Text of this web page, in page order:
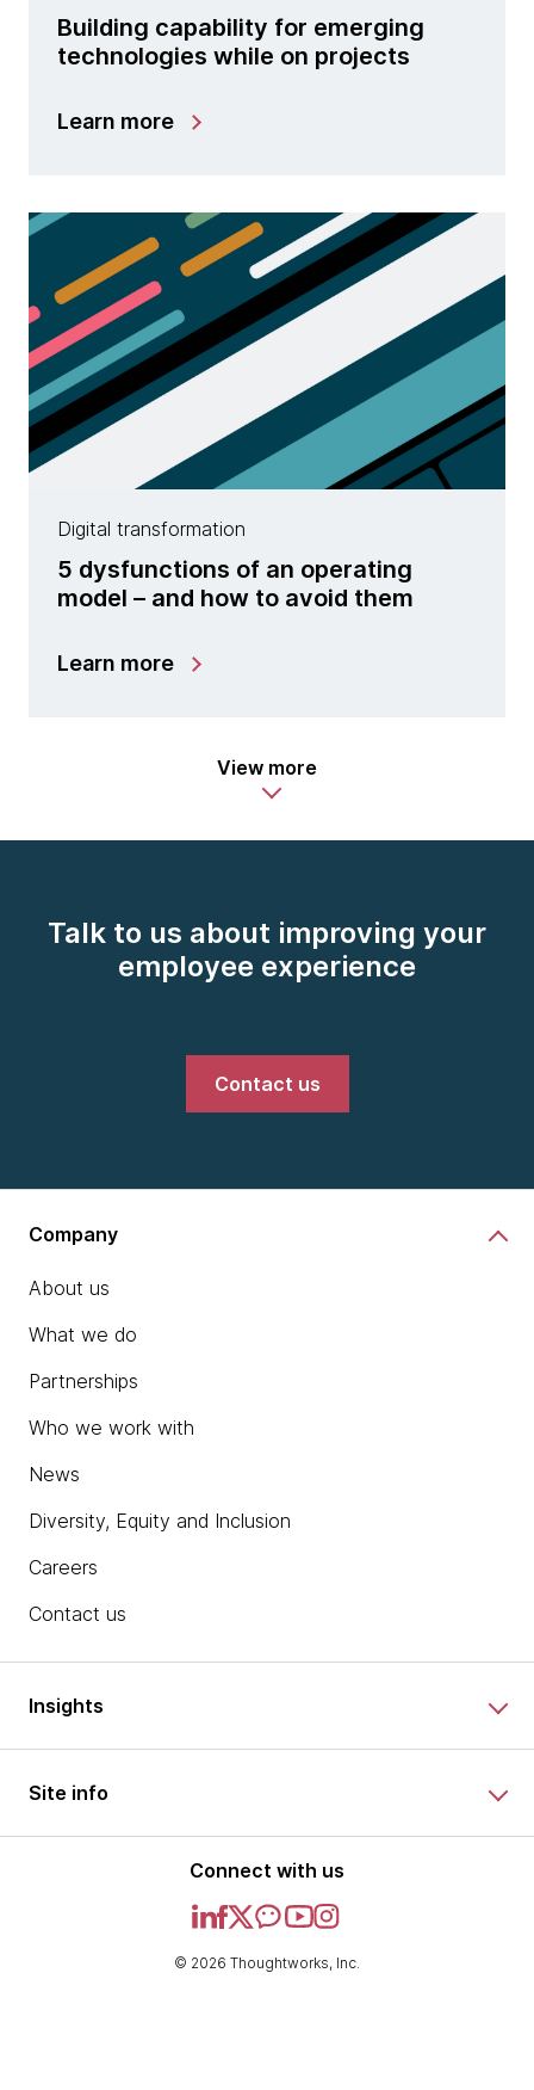
Building capability for emerging
technologies while on projects
Learn more
Digital transformation
5 dysfunctions of an operating
model – and how to avoid them
Learn more
View more
Talk to us about improving your
employee experience
Contact us
Company
About us
What we do
Partnerships
Who we work with
News
Diversity, Equity and Inclusion
Careers
Contact us
Insights
Site info
Connect with us
© 2026 Thoughtworks, Inc.